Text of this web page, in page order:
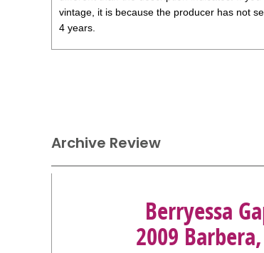
vintage, it is because the producer has not
4 years.
Archive Review
Berryessa
2009